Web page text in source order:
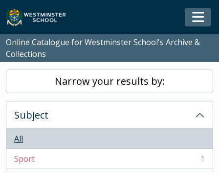
Skip to main content
Online Catalogue for Westminster School's Archive &
Collections
Narrow your results by:
Subject
All
Sport
, 1 results
1